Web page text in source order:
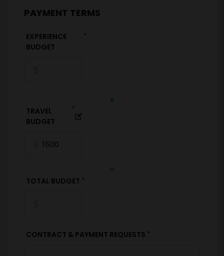
PAYMENT TERMS
EXPERIENCE
BUDGET
*
+
TRAVEL
BUDGET
*
=
TOTAL BUDGET *
CONTRACT & PAYMENT REQUESTS *